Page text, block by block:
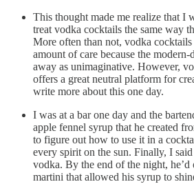
This thought made me realize that I
treat vodka cocktails the same way
More often than not, vodka cocktails
amount of care because the modern-
away as unimaginative. However,
offers a great neutral platform for
write more about this one day.
I was at a bar one day and the
apple fennel syrup that he created
to figure out how to use it in a
every spirit on the sun. Finally, I
vodka. By the end of the night, he’d
martini that allowed his syrup to